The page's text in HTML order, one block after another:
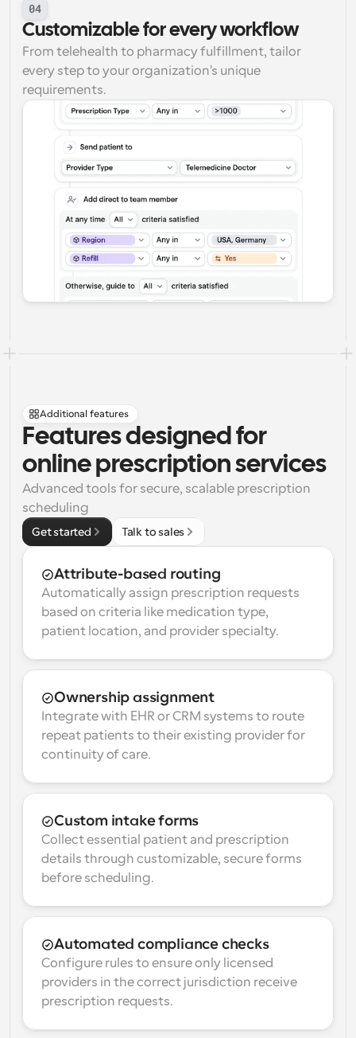
04
Customizable for every workflow
From telehealth to pharmacy fulfillment, tailor
every step to your organization's unique
requirements.
Additional features
Features designed for
online prescription services
Advanced tools for secure, scalable prescription
scheduling
Get started Talk to sales
Attribute-based routing
Automatically assign prescription requests
based on criteria like medication type,
patient location, and provider specialty.
Ownership assignment
Integrate with EHR or CRM systems to route
repeat patients to their existing provider for
continuity of care.
Custom intake forms
Collect essential patient and prescription
details through customizable, secure forms
before scheduling.
Automated compliance checks
Configure rules to ensure only licensed
providers in the correct jurisdiction receive
prescription requests.